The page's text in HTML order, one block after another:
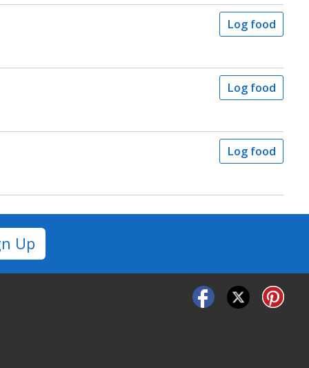
Log food
Log food
Log food
Up